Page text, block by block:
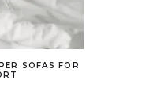
SOFAS FOR